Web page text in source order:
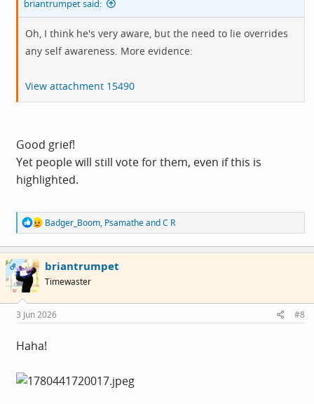
briantrumpet said:
Oh, I think he's very aware, but the need to lie overrides
any self awareness. More evidence:
View attachment 15490
Good grief!
Yet people will still vote for them, even if this is
highlighted.
R
e
a
c
t
i
o
s
:
Badger_Boom, PsamatheandC R
OP briantrumpet
Timewaster
3 Jun 2026 #8
Haha!